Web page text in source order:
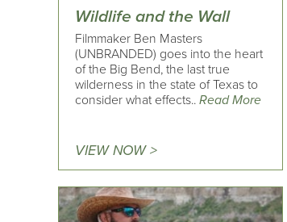
Wildlife and the Wall
Filmmaker Ben Masters
(UNBRANDED) goes into the heart
of the Big Bend, the last true
wilderness in the state of Texas to
consider what effects.. Read More
VIEW NOW >